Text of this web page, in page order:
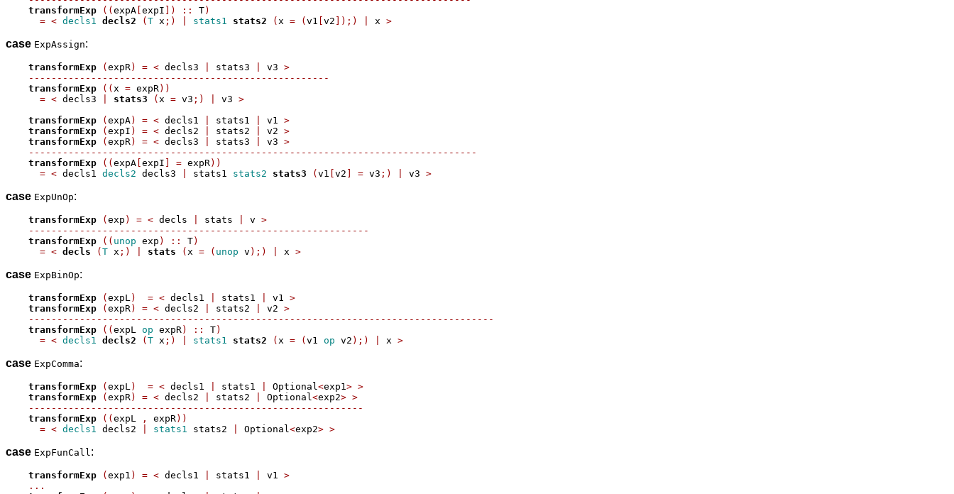
transformExp
(( expA expI ]) :: T)
= < decls1 decls2 ( T x ;) stats1 stats2 ( x = ( v1 v2 ]);) x >
case ExpAssign:
transformExp ( expR) = < decls3 stats3 v3 >
-----------------------------------------------------
transformExp
(( x = expR))
= < decls3 stats3 ( x = v3 ;) v3 >
transformExp
( expA) = < decls1 stats1 v1 >
transformExp
( expI ) = < decls2 stats2 v2 >
transformExp
( expR) = < decls3 stats3 v3 >
-------------------------------------------------------------------------------
transformExp
(( expA expI = expR))
= < decls1 decls2 decls3 stats1 stats2 stats3 ( v1 v2 = v3 ;) v3 >
case ExpUnOp:
transformExp ( exp ) = < decls stats v >
------------------------------------------------------------
transformExp
(( unop exp ) :: T)
= < decls ( T x ;) stats ( x = ( unop v );) x >
case ExpBinOp:
transformExp ( expL) = < decls1 stats1 v1 >
transformExp
( expR) = < decls2 stats2 v2 >
----------------------------------------------------------------------------------
transformExp
(( expL op expR) :: T)
= < decls1 decls2 ( T x ;) stats1 stats2 ( x = ( v1 op v2 );) x >
case ExpComma:
transformExp ( expL) = < decls1 stats1 Optional<exp1> >
transformExp
( expR) = < decls2 stats2 Optional<exp2> >
-----------------------------------------------------------
transformExp
(( expL , expR))
= < decls1 decls2 stats1 stats2 Optional<exp2> >
case ExpFunCall:
transformExp ( exp1 ) = < decls1 stats1 v1 >
...